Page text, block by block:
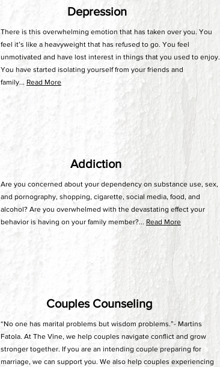
Depression
There is this overwhelming emotion that has taken over you. You
feel it’s like a heavyweight that has refused to go. You feel
unmotivated and have lost interest in things that you used to enjoy.
You have started isolating yourself from your friends and
family... Read More
Addiction
Are you concerned about your dependency on substance use, sex,
and pornography, shopping, cigarette, social media, food, and
alcohol? Are you overwhelmed with the devastating effect your
behavior is having on your family member?... Read More
Couples Counseling
“No one has marital problems but wisdom problems.”- Martins
Fatola. At The Vine, we help couples navigate conflict and grow
stronger together. If you are an intending couple preparing for
marriage, we can support you. We also help couples experiencing